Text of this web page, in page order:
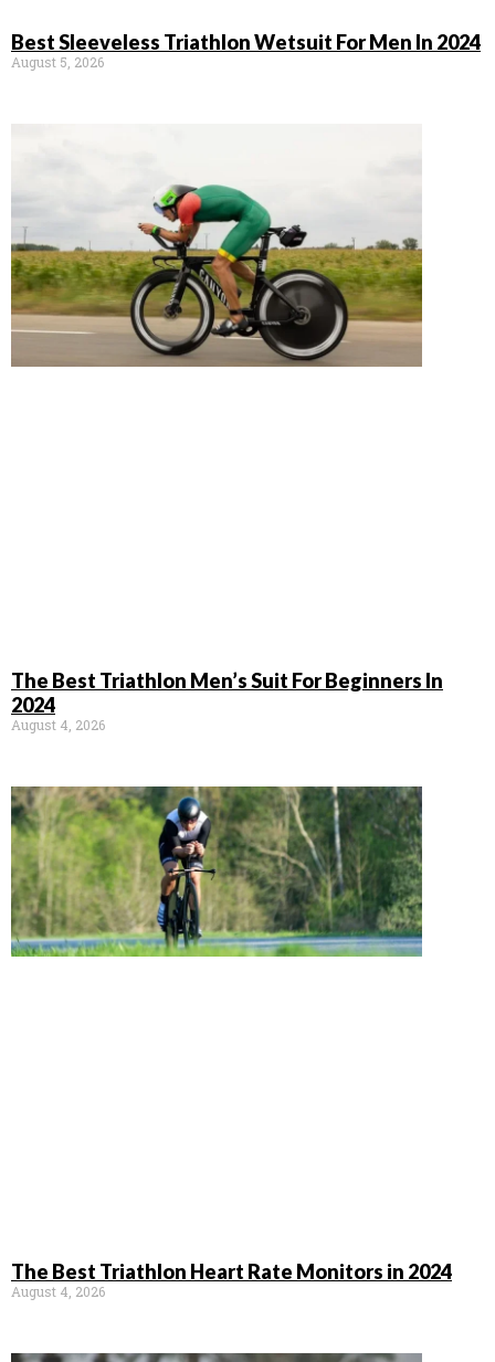
Best Sleeveless Triathlon Wetsuit For Men In 2024
August 5, 2026
The Best Triathlon Men’s Suit For Beginners In
2024
August 4, 2026
The Best Triathlon Heart Rate Monitors in 2024
August 4, 2026